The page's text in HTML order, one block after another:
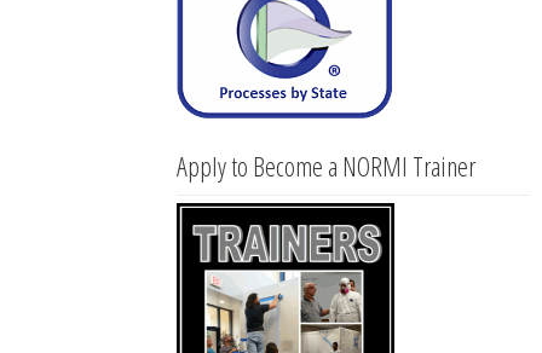
Apply to Become a NORMI Trainer